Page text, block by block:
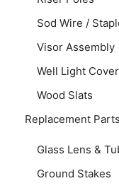
Sod Wire /
Visor Assembly
Well Light
Wood Slats
Replacement Parts
Glass Lens &
Ground Stakes